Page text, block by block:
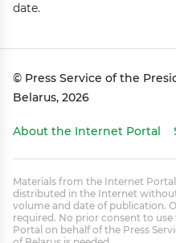
date.
© Press Service of the
Belarus, 2026
About the Internet Portal
Materials from the Internet
distributed in the Internet
volume and date of publication.
required. No prior consent to
Portal on behalf of the Press